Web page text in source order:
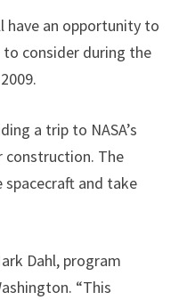
have an opportunity to
consider during the
a trip to NASA’s
construction. The
and take
Dahl, program
“This